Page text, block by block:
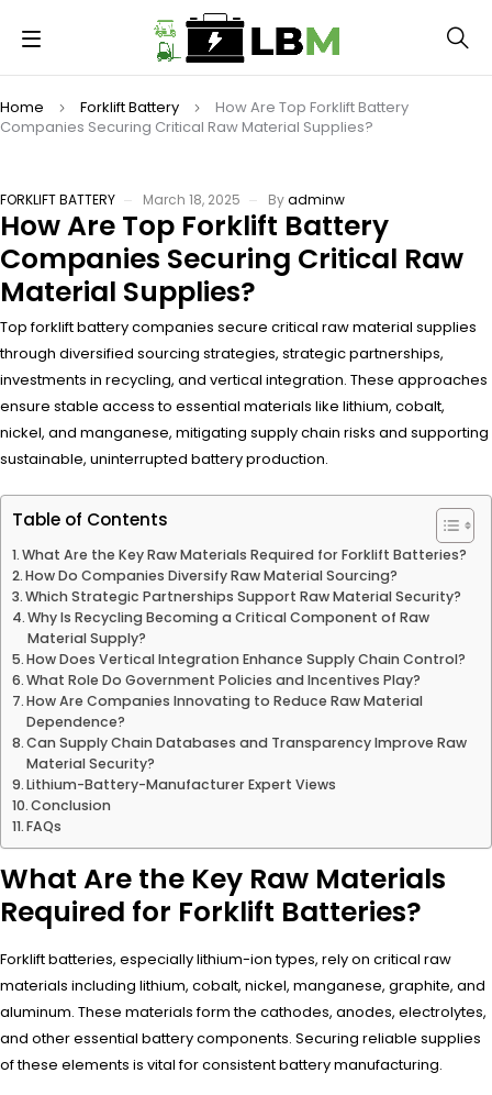
Home Forklift Battery
How Are Top Forklift Battery
Companies Securing Critical Raw Material Supplies?
FORKLIFT BATTERY March 18, 2025 Byadminw
How Are Top Forklift Battery
Companies Securing Critical Raw
Material Supplies?
Top forklift battery companies secure critical raw material supplies
through diversified sourcing strategies, strategic partnerships,
investments in recycling, and vertical integration. These approaches
ensure stable access to essential materials like lithium, cobalt,
nickel, and manganese, mitigating supply chain risks and supporting
sustainable, uninterrupted battery production.
Table of Contents
What Are the Key Raw Materials Required for Forklift Batteries?
How Do Companies Diversify Raw Material Sourcing?
Which Strategic Partnerships Support Raw Material Security?
Why Is Recycling Becoming a Critical Component of Raw
Material Supply?
How Does Vertical Integration Enhance Supply Chain Control?
What Role Do Government Policies and Incentives Play?
How Are Companies Innovating to Reduce Raw Material
Dependence?
Can Supply Chain Databases and Transparency Improve Raw
Material Security?
Lithium-Battery-Manufacturer Expert Views
Conclusion
FAQs
What Are the Key Raw Materials
Required for Forklift Batteries?
Forklift batteries, especially lithium-ion types, rely on critical raw
materials including lithium, cobalt, nickel, manganese, graphite, and
aluminum. These materials form the cathodes, anodes, electrolytes,
and other essential battery components. Securing reliable supplies
of these elements is vital for consistent battery manufacturing.